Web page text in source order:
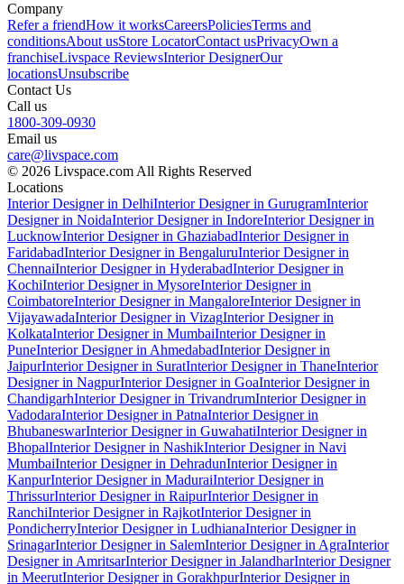
Company
Refer a friendHow it worksCareersPoliciesTerms and
conditionsAbout usStore LocatorContact usPrivacyOwn a
franchiseLivspace ReviewsInterior DesignerOur
locationsUnsubscribe
Contact Us
Call us
1800-309-0930
Email us
care@livspace.com
© 2026 Livspace.com All Rights Reserved
Locations
Interior Designer in DelhiInterior Designer in GurugramInterior
Designer in NoidaInterior Designer in IndoreInterior Designer in
LucknowInterior Designer in GhaziabadInterior Designer in
FaridabadInterior Designer in BengaluruInterior Designer in
ChennaiInterior Designer in HyderabadInterior Designer in
KochiInterior Designer in MysoreInterior Designer in
CoimbatoreInterior Designer in MangaloreInterior Designer in
VijayawadaInterior Designer in VizagInterior Designer in
KolkataInterior Designer in MumbaiInterior Designer in
PuneInterior Designer in AhmedabadInterior Designer in
JaipurInterior Designer in SuratInterior Designer in ThaneInterior
Designer in NagpurInterior Designer in GoaInterior Designer in
ChandigarhInterior Designer in TrivandrumInterior Designer in
VadodaraInterior Designer in PatnaInterior Designer in
BhubaneswarInterior Designer in GuwahatiInterior Designer in
BhopalInterior Designer in NashikInterior Designer in Navi
MumbaiInterior Designer in DehradunInterior Designer in
KanpurInterior Designer in MaduraiInterior Designer in
ThrissurInterior Designer in RaipurInterior Designer in
RanchiInterior Designer in RajkotInterior Designer in
PondicherryInterior Designer in LudhianaInterior Designer in
SrinagarInterior Designer in SalemInterior Designer in AgraInterior
Designer in AmritsarInterior Designer in JalandharInterior Designer
in MeerutInterior Designer in GorakhpurInterior Designer in